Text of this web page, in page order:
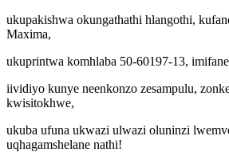
ukupakishwa okungathathi hlangothi,
Maxima,
ukuprintwa komhlaba 50-60197-13,
iividiyo kunye neenkonzo zesampulu,
kwisitokhwe,
ukuba ufuna ukwazi ulwazi oluninzi
uqhagamshelane nathi!